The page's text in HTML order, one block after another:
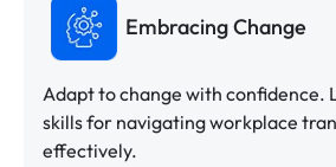
Embracing Change
Adapt to change with confidence.
skills for navigating workplace
effectively.